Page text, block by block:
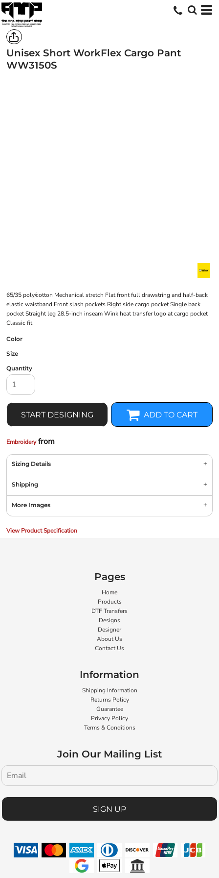
Unisex Short WorkFlex Cargo Pant
WW3150S
65/35 poly/cotton Mechanical stretch Flat front full drawstring and half-back
elastic waistband Front slash pockets Right side cargo pocket Single back
pocket Straight leg 28.5-inch inseam Wink heat transfer logo at cargo pocket
Classic fit
Color
Size
Quantity
START DESIGNING ADD TO CART
Embroideryfrom
Sizing Details
Shipping
More Images
View Product Specification
Pages
Home
Products
DTF Transfers
Designs
Designer
About Us
Contact Us
Information
Shipping Information
Returns Policy
Guarantee
Privacy Policy
Terms & Conditions
Join Our Mailing List
SIGN UP